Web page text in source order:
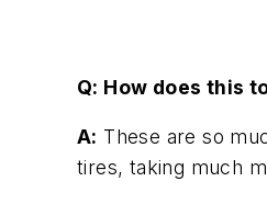
Q: How does this
A: These are so
tires, taking much